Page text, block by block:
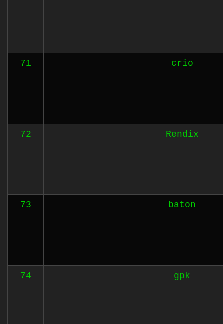
71 crio
72 Rendix
73 baton
74 gpk